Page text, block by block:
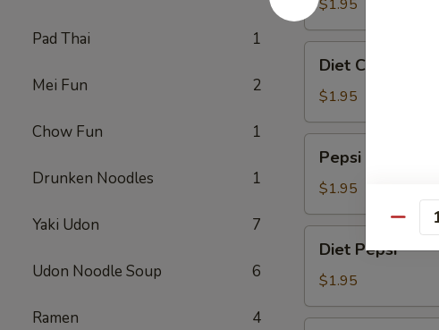
Pad Thai 1
Mei Fun 2
Chow Fun 1
Drunken Noodles 1
Yaki Udon 7
Udon Noodle Soup 6
Ramen 4
$1.95
Coke
Diet Coke
$1.95
Pepsi
$1.95
Pepsi
Diet Pepsi
$1.95
Quantity